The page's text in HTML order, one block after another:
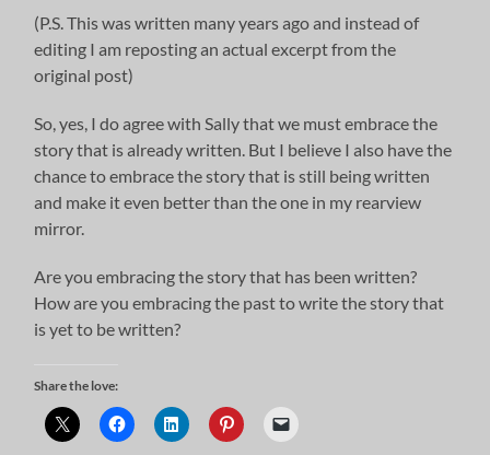
(P.S. This was written many years ago and instead of
editing I am reposting an actual excerpt from the
original post)
So, yes, I do agree with Sally that we must embrace the
story that is already written. But I believe I also have the
chance to embrace the story that is still being written
and make it even better than the one in my rearview
mirror.
Are you embracing the story that has been written?
How are you embracing the past to write the story that
is yet to be written?
Share the love: